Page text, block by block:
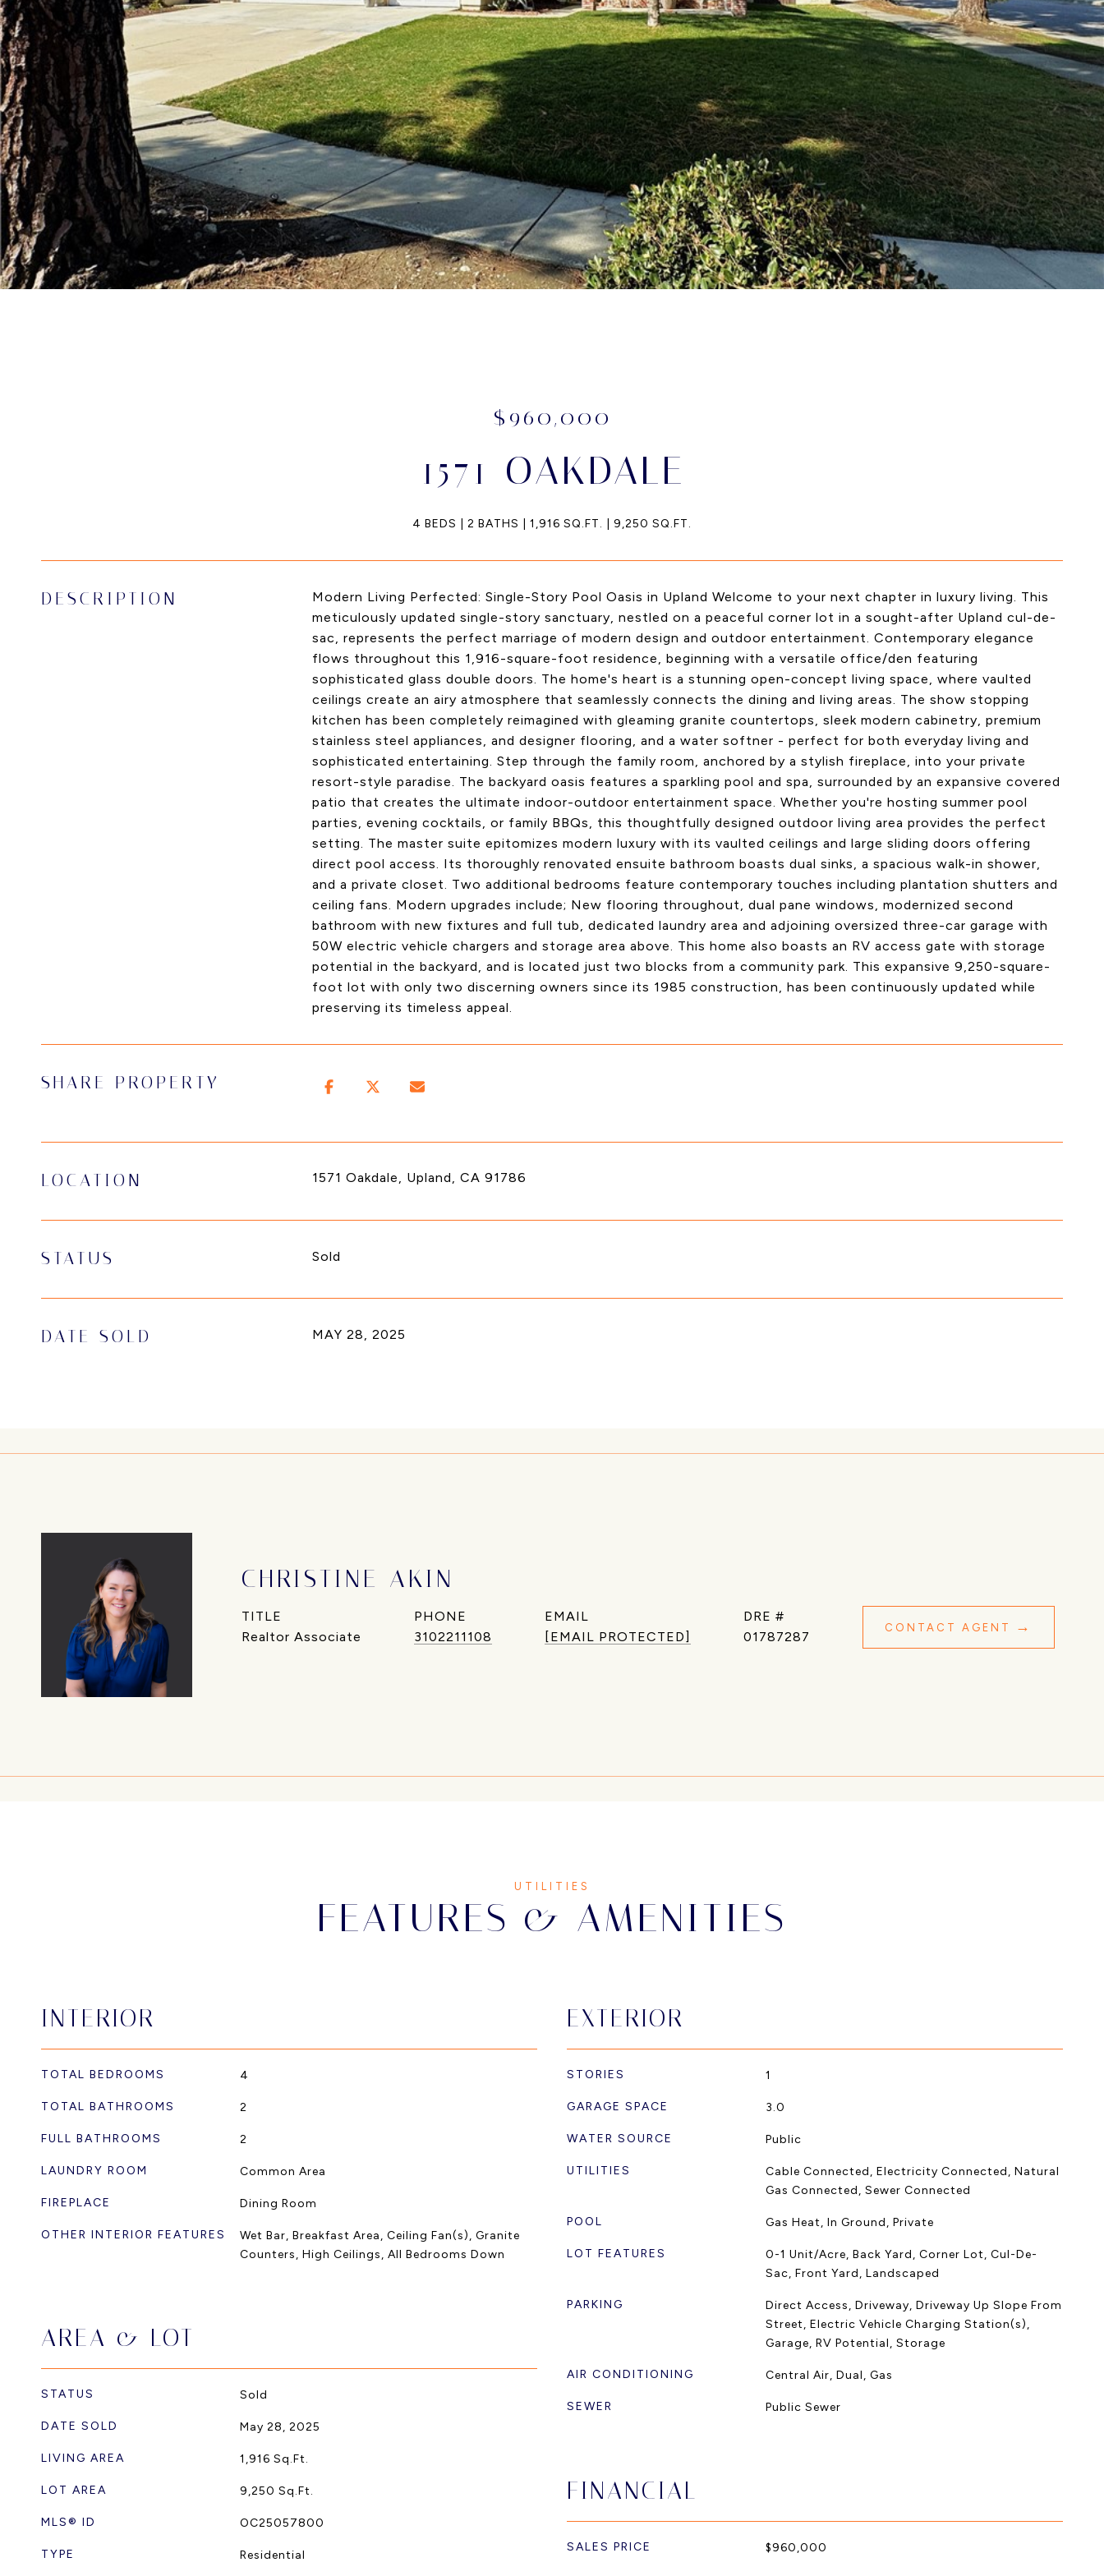
$960,000
1571 OAKDALE
4 BEDS 2 BATHS 1,916 SQ.FT. 9,250 SQ.FT.
DESCRIPTION
Modern Living Perfected: Single-Story Pool Oasis in Upland Welcome to your next chapter in luxury living. This
meticulously updated single-story sanctuary, nestled on a peaceful corner lot in a sought-after Upland cul-de-
sac, represents the perfect marriage of modern design and outdoor entertainment. Contemporary elegance
flows throughout this 1,916-square-foot residence, beginning with a versatile office/den featuring
sophisticated glass double doors. The home's heart is a stunning open-concept living space, where vaulted
ceilings create an airy atmosphere that seamlessly connects the dining and living areas. The show stopping
kitchen has been completely reimagined with gleaming granite countertops, sleek modern cabinetry, premium
stainless steel appliances, and designer flooring, and a water softner - perfect for both everyday living and
sophisticated entertaining. Step through the family room, anchored by a stylish fireplace, into your private
resort-style paradise. The backyard oasis features a sparkling pool and spa, surrounded by an expansive covered
patio that creates the ultimate indoor-outdoor entertainment space. Whether you're hosting summer pool
parties, evening cocktails, or family BBQs, this thoughtfully designed outdoor living area provides the perfect
setting. The master suite epitomizes modern luxury with its vaulted ceilings and large sliding doors offering
direct pool access. Its thoroughly renovated ensuite bathroom boasts dual sinks, a spacious walk-in shower,
and a private closet. Two additional bedrooms feature contemporary touches including plantation shutters and
ceiling fans. Modern upgrades include; New flooring throughout, dual pane windows, modernized second
bathroom with new fixtures and full tub, dedicated laundry area and adjoining oversized three-car garage with
50W electric vehicle chargers and storage area above. This home also boasts an RV access gate with storage
potential in the backyard, and is located just two blocks from a community park. This expansive 9,250-square-
foot lot with only two discerning owners since its 1985 construction, has been continuously updated while
preserving its timeless appeal.
SHARE PROPERTY
LOCATION 1571 Oakdale, Upland, CA 91786
STATUS Sold
DATE SOLD MAY 28, 2025
CHRISTINE AKIN
TITLE
Realtor Associate
PHONE
3102211108
EMAIL
[EMAIL PROTECTED]
DRE #
01787287
CONTACT AGENT
FEATURES & AMENITIES
INTERIOR
TOTAL BEDROOMS 4
TOTAL BATHROOMS 2
FULL BATHROOMS 2
LAUNDRY ROOM Common Area
FIREPLACE Dining Room
OTHER INTERIOR FEATURES
Wet Bar, Breakfast Area, Ceiling Fan(s), Granite
Counters, High Ceilings, All Bedrooms Down
AREA & LOT
STATUS Sold
DATE SOLD May 28, 2025
LIVING AREA 1,916 Sq.Ft.
LOT AREA 9,250 Sq.Ft.
MLS® ID OC25057800
TYPE Residential
EXTERIOR
STORIES 1
GARAGE SPACE 3.0
WATER SOURCE Public
UTILITIES
Cable Connected, Electricity Connected, Natural
Gas Connected, Sewer Connected
POOL Gas Heat, In Ground, Private
LOT FEATURES
0-1 Unit/Acre, Back Yard, Corner Lot, Cul-De-
Sac, Front Yard, Landscaped
PARKING
Direct Access, Driveway, Driveway Up Slope From
Street, Electric Vehicle Charging Station(s),
Garage, RV Potential, Storage
AIR CONDITIONING Central Air, Dual, Gas
SEWER Public Sewer
FINANCIAL
SALES PRICE $960,000